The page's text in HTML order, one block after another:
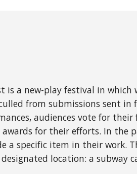
is a new-play festival in which
from submissions sent in
audiences vote for their
for their efforts. In the
a specific item in their work.
location: a subway